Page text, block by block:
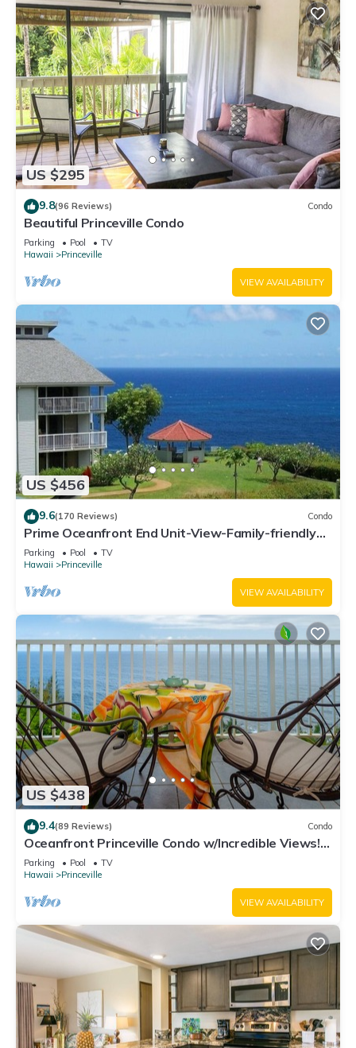
US $295
9.8(96 Reviews) Condo
Beautiful Princeville Condo
Parking Pool
TV
Hawaii
Princeville
VIEW AVAILABILITY
US $456
9.6(170 Reviews) Condo
Prime Oceanfront End Unit-View-Family-friendly
Cliffs Resort at Bargain Rates
Parking Pool
TV
Hawaii
Princeville
VIEW AVAILABILITY
US $438
9.4(89 Reviews) Condo
Oceanfront Princeville Condo w/Incredible Views!
Watch the Waves In Bed
Parking Pool
TV
Hawaii
Princeville
VIEW AVAILABILITY